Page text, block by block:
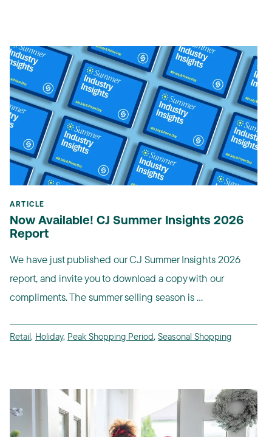
ARTICLE
Now Available! CJ Summer Insights 2026
Report
We have just published our CJ Summer Insights 2026
report, and invite you to download a copy with our
compliments. The summer selling season is ...
Retail, Holiday, Peak Shopping Period, Seasonal Shopping